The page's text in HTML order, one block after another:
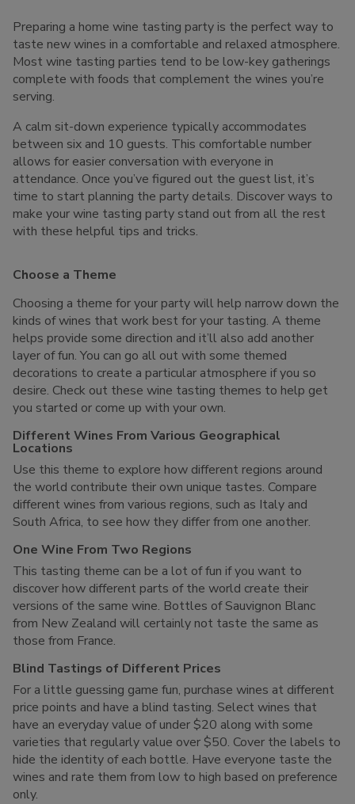
Preparing a home wine tasting party is the perfect way to
taste new wines in a comfortable and relaxed atmosphere.
Most wine tasting parties tend to be low-key gatherings
complete with foods that complement the wines you’re
serving.
A calm sit-down experience typically accommodates
between six and 10 guests. This comfortable number
allows for easier conversation with everyone in
attendance. Once you’ve figured out the guest list, it’s
time to start planning the party details. Discover ways to
make your wine tasting party stand out from all the rest
with these helpful tips and tricks.
Choose a Theme
Choosing a theme for your party will help narrow down the
kinds of wines that work best for your tasting. A theme
helps provide some direction and it’ll also add another
layer of fun. You can go all out with some themed
decorations to create a particular atmosphere if you so
desire. Check out these wine tasting themes to help get
you started or come up with your own.
Different Wines From Various Geographical
Locations
Use this theme to explore how different regions around
the world contribute their own unique tastes. Compare
different wines from various regions, such as Italy and
South Africa, to see how they differ from one another.
One Wine From Two Regions
This tasting theme can be a lot of fun if you want to
discover how different parts of the world create their
versions of the same wine. Bottles of Sauvignon Blanc
from New Zealand will certainly not taste the same as
those from France.
Blind Tastings of Different Prices
For a little guessing game fun, purchase wines at different
price points and have a blind tasting. Select wines that
have an everyday value of under $20 along with some
varieties that regularly value over $50. Cover the labels to
hide the identity of each bottle. Have everyone taste the
wines and rate them from low to high based on preference
only.